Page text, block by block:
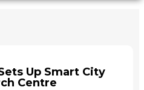
Up Smart City
Centre